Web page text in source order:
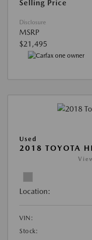
Selling Price
Disclosure
MSRP
$21,495
Used
2018 TOYOTA
Location:
VIN:
Stock: